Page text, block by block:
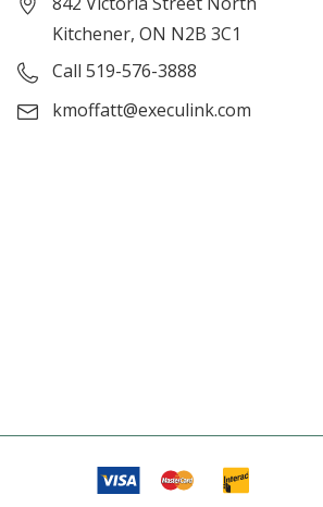
Kitchener, ON N2B 3C1
Call 519-576-3888
kmoffatt@execulink.com